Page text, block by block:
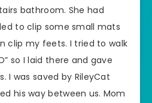
bathroom. She had
to clip some small mats
clip my feets. I tried to walk
so I laid there and gave
I was saved by RileyCat
his way between us. Mom